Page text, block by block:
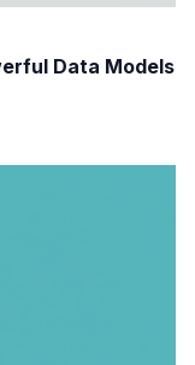
Data Models